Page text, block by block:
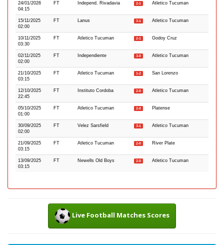
24/01/2026
04:15
FT Independ. Rivadavia 2-1 Atletico Tucuman
15/11/2025
02:00
FT Lanus 3-1 Atletico Tucuman
10/11/2025
03:30
FT Atletico Tucuman 2-1 Godoy Cruz
02/11/2025
02:00
FT Independiente 3-0 Atletico Tucuman
21/10/2025
03:15
FT Atletico Tucuman 1-2 San Lorenzo
12/10/2025
22:45
FT Instituto Cordoba 2-0 Atletico Tucuman
05/10/2025
01:00
FT Atletico Tucuman 2-0 Platense
30/09/2025
02:00
FT Velez Sarsfield 3-1 Atletico Tucuman
21/09/2025
03:15
FT Atletico Tucuman 2-0 River Plate
13/09/2025
03:15
FT Newells Old Boys 2-0 Atletico Tucuman
Live Football Matches Scores